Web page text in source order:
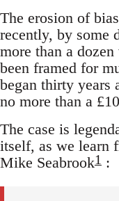
The erosion of
recently, by some
more than a
been framed for
began thirty years
no more than a
The case is
itself, as we learn
Mike Seabrook1 :